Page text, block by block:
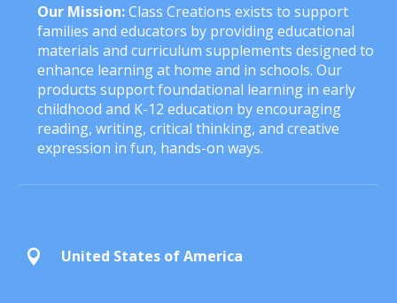
Our Mission:Class Creations exists to support
families and educators by providing educational
materials and curriculum supplements designed to
enhance learning at home and in schools. Our
products support foundational learning in early
childhood and K-12 education by encouraging
reading, writing, critical thinking, and creative
expression in fun, hands-on ways.
 United States of America